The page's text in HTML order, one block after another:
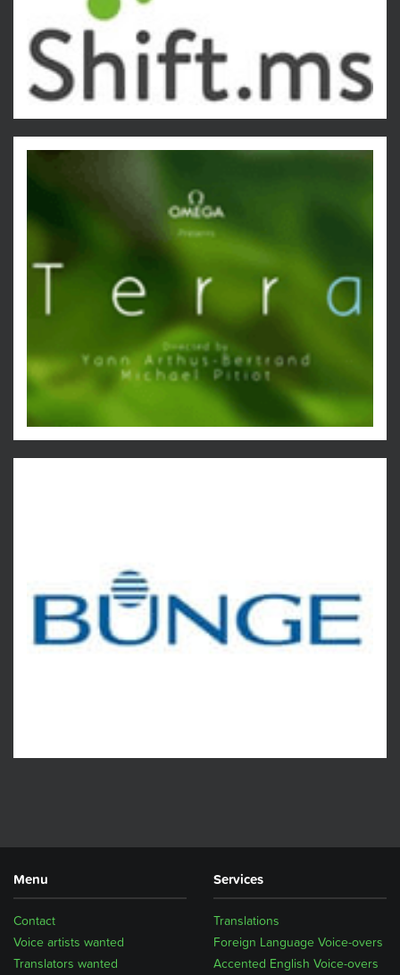
Menu
Translators wanted
Voice artists wanted
Contact
Services
Translations
Foreign Language Voice-overs
Accented English Voice-overs